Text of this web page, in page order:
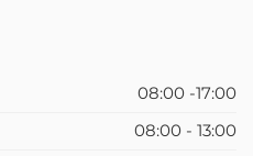
08:00 -17:00
08:00 - 13:00